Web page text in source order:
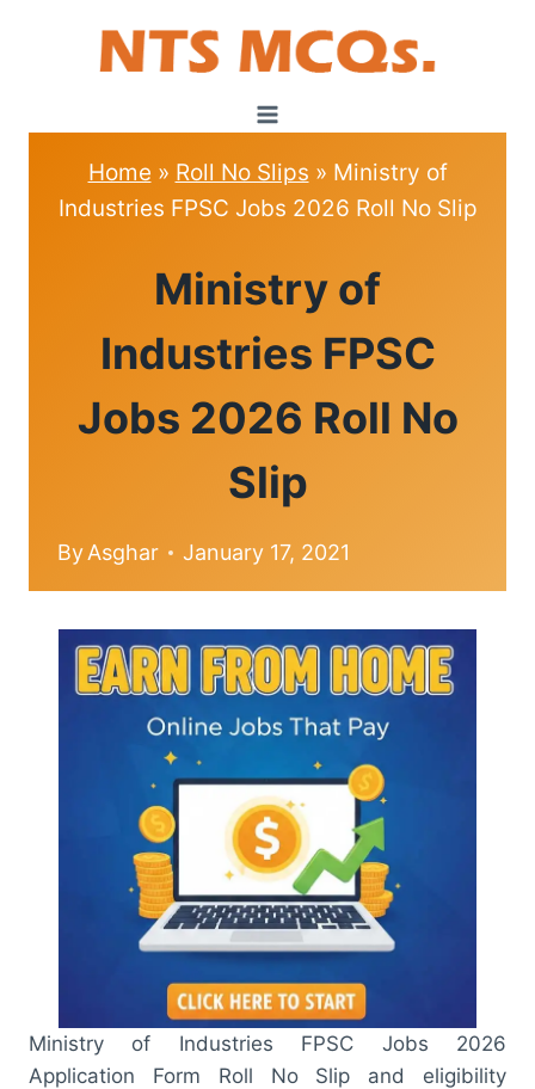
Home » Roll No Slips » Ministry of
Industries FPSC Jobs 2026 Roll No Slip
NO
SLIPS
Ministry of
Industries FPSC
Jobs 2026 Roll No
Slip
ByAsghar January 17, 2021
Ministry of Industries FPSC Jobs 2026
Application Form Roll No Slip and eligibility